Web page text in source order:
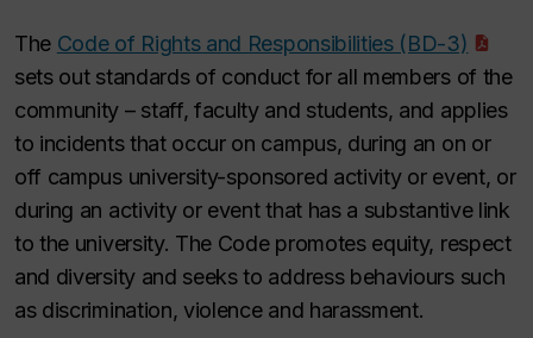
The Code of Rights and Responsibilities (BD-3)
sets out standards of conduct for all members of the
community – staff, faculty and students, and applies
to incidents that occur on campus, during an on or
off campus university-sponsored activity or event, or
during an activity or event that has a substantive link
to the university. The Code promotes equity, respect
and diversity and seeks to address behaviours such
as discrimination, violence and harassment.